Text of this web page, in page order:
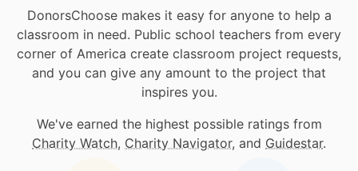
DonorsChoose makes it easy for anyone to help a
classroom in need. Public school teachers from every
corner of America create classroom project requests,
and you can give any amount to the project that
inspires you.
We've earned the highest possible ratings from
Charity Watch, Charity Navigator, and Guidestar.